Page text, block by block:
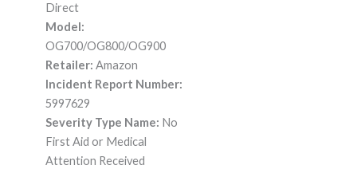
Direct
Model:
OG700/OG800/OG900
Retailer: Amazon
Incident Report Number:
5997629
Severity Type Name: No
First Aid or Medical
Attention Received